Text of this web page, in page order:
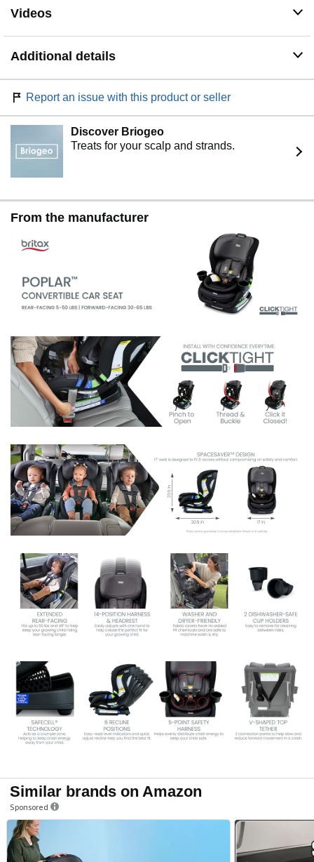
strength steel frame, and two layers of energy
management; the seat is side-impact tested according to
impact standards. The car seat is verified by the Baby
harness; it does NOT include standards for testing
harnessed children above 40 lbs and 43”
NATURALLY FLAME-RETARDANT SAFEWASH
FABRICS: The cover is safe to machine-wash and dry
and naturally flame retardant with no added FR
chemicals
the right fit for your child as they grow; the 14-position
harness and headrest move together easily – no
rethreading required
6-POSITION RECLINE: With easy-read indicator to help
you find the correct angle for your vehicle
CUSTOM FIT: The infant insert helps to properly position
newborns
and toddler car seat includes 2 cup holders to help keep
your little one's drinks or snacks within reach; cup
holders slide in and out for easy cleaning between rides
Videos
Additional details
Report an issue with this product or seller
Discover Briogeo
Treats for your scalp and strands.
From the manufacturer
Similar brands on Amazon
Sponsored